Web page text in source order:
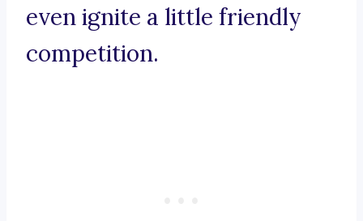
even ignite a little friendly
competition.